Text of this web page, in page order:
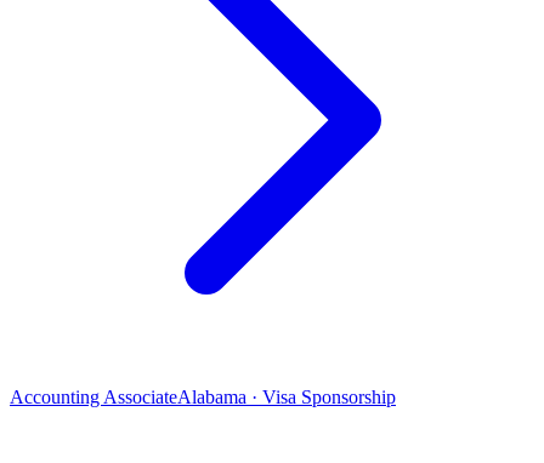
Accounting AssociateAlabama · Visa Sponsorship